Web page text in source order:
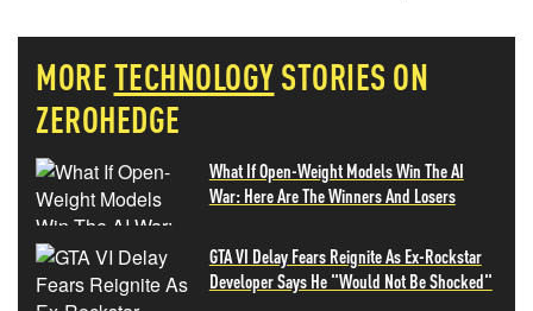
MORETECHNOLOGYSTORIES ON
ZEROHEDGE
What If Open-Weight Models Win The AI
War: Here Are The Winners And Losers
GTA VI Delay Fears Reignite As Ex-Rockstar
Developer Says He "Would Not Be Shocked"